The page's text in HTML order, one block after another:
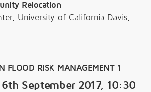
Relocation
University of California Davis,
FLOOD RISK MANAGEMENT 1
6th September 2017, 10:30